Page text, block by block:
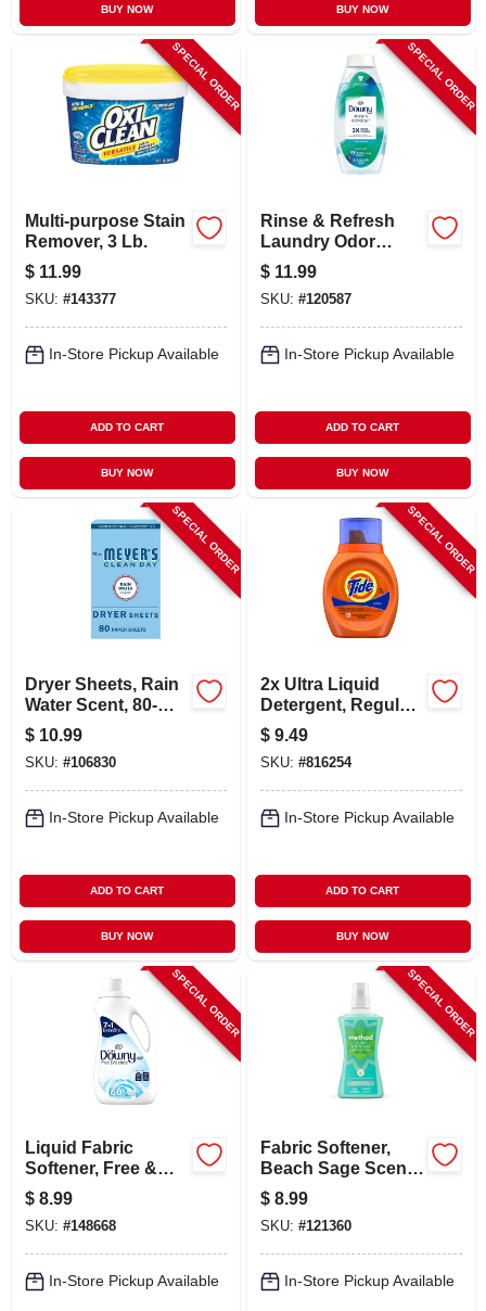
BUY NOW BUY NOW
SPECIAL ORDER
Multi-purpose Stain
Remover, 3 Lb.
$ 11.99
SKU: #143377
In-Store Pickup Available
ADD TO CART
BUY NOW
SPECIAL ORDER
Rinse & Refresh
Laundry Odor
Remover & Fabric
Softener, Cool
Cotton, 25.5 Fl. Oz.
$ 11.99
SKU: #120587
In-Store Pickup Available
ADD TO CART
BUY NOW
SPECIAL ORDER
Dryer Sheets, Rain
Water Scent, 80-
count
$ 10.99
SKU: #106830
In-Store Pickup Available
ADD TO CART
BUY NOW
SPECIAL ORDER
2x Ultra Liquid
Detergent, Regular
Scent, 25 Oz.
$ 9.49
SKU: #816254
In-Store Pickup Available
ADD TO CART
BUY NOW
SPECIAL ORDER
Liquid Fabric
Softener, Free &
Sensitive, 60 Uses,
44 Oz.
$ 8.99
SKU: #148668
In-Store Pickup Available
SPECIAL ORDER
Fabric Softener,
Beach Sage Scent,
53.5 Oz.
$ 8.99
SKU: #121360
In-Store Pickup Available